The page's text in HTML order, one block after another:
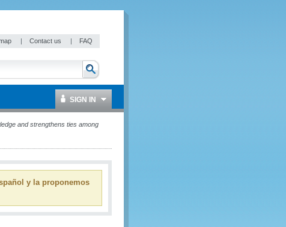
| Contact us | FAQ
SIGN IN
and strengthens ties among
y la proponemos